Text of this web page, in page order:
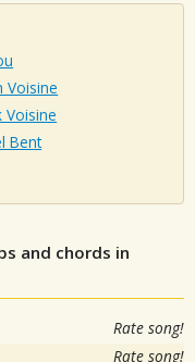
Voisine
Voisine
Bent
and chords in
Rate song!
Rate song!